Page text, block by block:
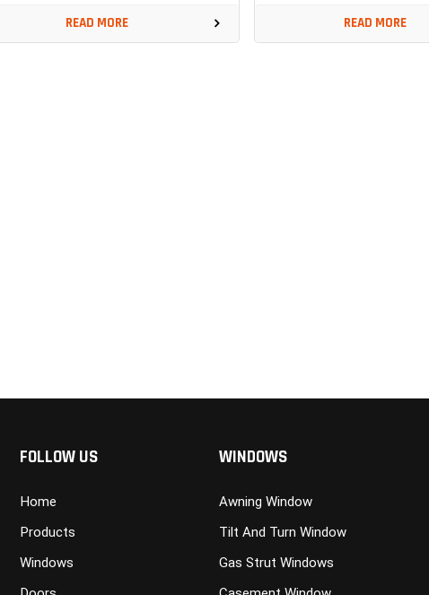
READ MORE READ MORE
FOLLOW US
Home
Products
Windows
WINDOWS
Awning Window
Tilt And Turn Window
Gas Strut Windows